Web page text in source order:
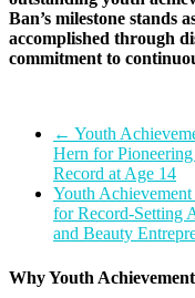
Ban’s milestone stands
accomplished through
commitment to
← Youth
Hern for
Record at Age 14
Youth
for Record-Setting
and Beauty
Why Youth Achievement